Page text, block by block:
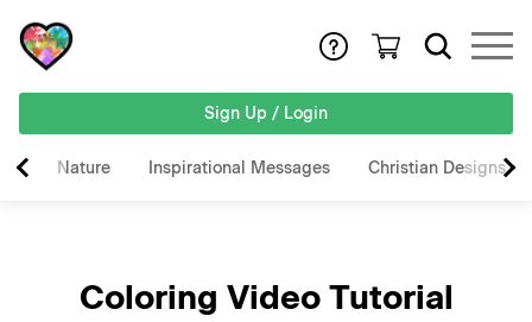
Sign Up / Login
Nature Inspirational Messages Christian Designs
Coloring Video Tutorial